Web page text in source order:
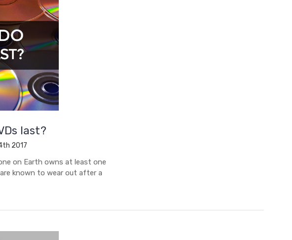
last?
2017
on Earth owns at least one
known to wear out after a